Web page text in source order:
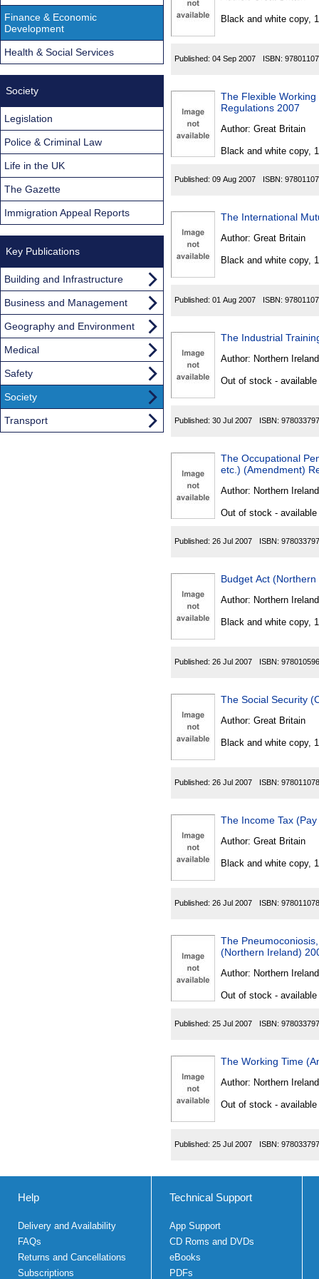
Black and white copy,
Published: 04 Sep 2007 ISBN:
The Flexible
Regulations 2007
Author: Great Britain
Black and white copy,
Published: 09 Aug 2007 ISBN:
The International
Author: Great Britain
Black and white copy,
Published: 01 Aug 2007 ISBN:
The Industrial
Author: Northern Ireland
Out of stock -
Published: 30 Jul 2007 ISBN:
The Occupational
etc.) (Amendment)
Author: Northern Ireland
Out of stock -
Published: 26 Jul 2007 ISBN:
Budget Act
Author: Northern Ireland
Black and white copy,
Published: 26 Jul 2007 ISBN:
The Social Security
Author: Great Britain
Black and white copy,
Published: 26 Jul 2007 ISBN:
The Income Tax
Author: Great Britain
Black and white copy,
Published: 26 Jul 2007 ISBN:
The
(Northern Ireland)
Author: Northern Ireland
Out of stock -
Published: 25 Jul 2007 ISBN:
The Working Time
Author: Northern Ireland
Out of stock -
Published: 25 Jul 2007 ISBN:
Finance & Economic
Development
Health & Social Services
Society
Legislation
Police & Criminal Law
Life in the UK
The Gazette
Immigration Appeal Reports
Key Publications
Building and Infrastructure
Business and Management
Geography and Environment
Medical
Safety
Society
Transport
Help
Delivery and Availability
FAQs
Returns and Cancellations
Subscriptions
Technical Support
App Support
CD Roms and DVDs
eBooks
PDFs